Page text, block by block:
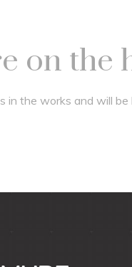
on the
in the works and will be